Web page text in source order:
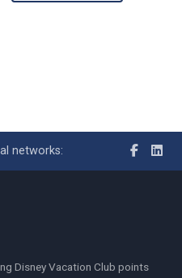
networks:
Disney Vacation Club points